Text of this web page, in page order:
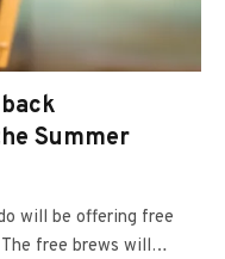
Summer
will be offering free
The free brews will…